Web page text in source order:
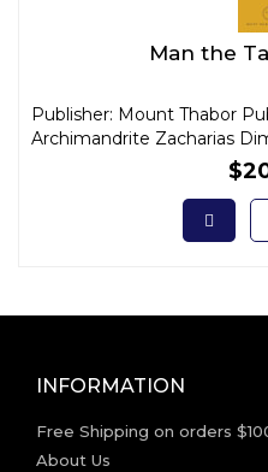
Man the
Publisher: Mount Thabor
Archimandrite Zacharias
INFORMATION
Free Shipping on orders
About Us